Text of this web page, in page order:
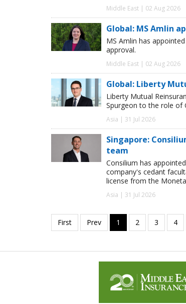
Middle East | 02 Aug 2026
Global: MS Amlin
MS Amlin has
approval.
Middle East | 02 Aug 2026
Global: Liberty
Liberty Mutual
Spurgeon to the role of
Asia | 31 Jul 2026
Singapore:
team
Consilium has
company's cedant
license from the
Asia | 31 Jul 2026